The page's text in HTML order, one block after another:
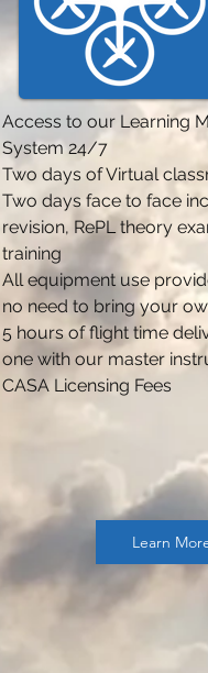
Access to our Learning
System 24/7
Two days of Virtual
Two days face to face
revision, RePL theory
training
All equipment use
no need to bring your
5 hours of flight time
one with our master
CASA Licensing Fees
Learn